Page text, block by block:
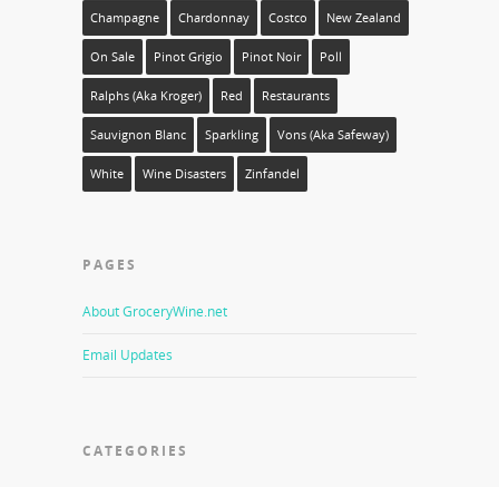
Champagne Chardonnay Costco New Zealand
On Sale Pinot Grigio Pinot Noir Poll
Ralphs (aka Kroger) Red Restaurants
Sauvignon Blanc Sparkling Vons (aka Safeway)
White Wine Disasters Zinfandel
PAGES
About GroceryWine.net
Email Updates
CATEGORIES